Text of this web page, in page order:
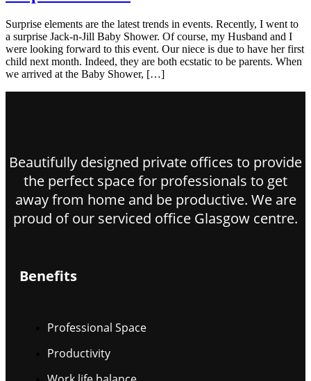
Surprise elements are the latest trends in events. Recently, I went to
a surprise Jack-n-Jill Baby Shower. Of course, my Husband and I
were looking forward to this event. Our niece is due to have her first
child next month. Indeed, they are both ecstatic to be parents. When
we arrived at the Baby Shower, […]
Beautifully designed private offices to provide
the perfect space for professionals to get
away from home and be productive. We are
proud of our serviced office Glasgow centre.
Benefits
Professional Space
Productivity